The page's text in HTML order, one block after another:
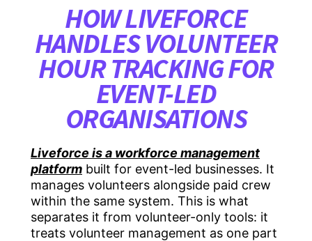
HOW LIVEFORCE
HANDLES VOLUNTEER
HOUR TRACKING FOR
EVENT-LED
ORGANISATIONS
Liveforce is a workforce management
platform built for event-led businesses. It
manages volunteers alongside paid crew
within the same system. This is what
separates it from volunteer-only tools: it
treats volunteer management as one part